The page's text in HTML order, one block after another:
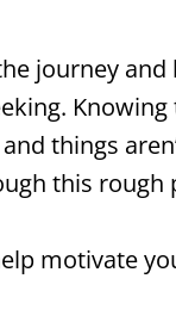
journey
things
this rough
motivate